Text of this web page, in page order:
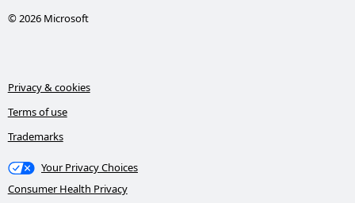
© 2026 Microsoft
Privacy & cookies
Terms of use
Trademarks
Your Privacy Choices
Consumer Health Privacy